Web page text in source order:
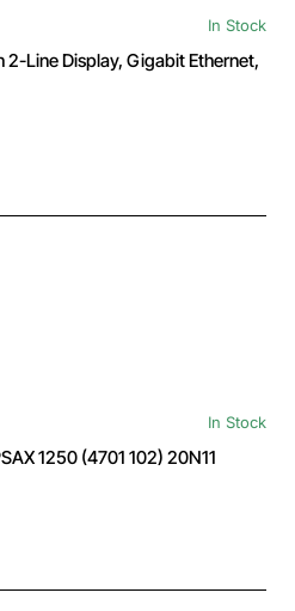
In Stock
2-Line Display, Gigabit Ethernet,
In Stock
1250 (4701 102) 20N11